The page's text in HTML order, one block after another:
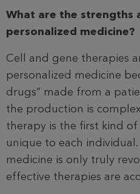
What are the strengths
personalized medicine?
Cell and gene therapies
personalized medicine
drugs” made from a
the production is
therapy is the first kind
unique to each
medicine is only truly
effective therapies are